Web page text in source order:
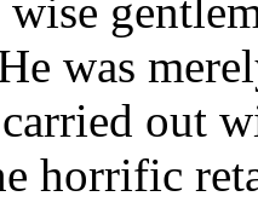
was
out
horrific